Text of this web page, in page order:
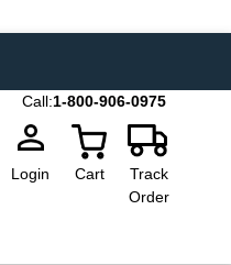
Call:1-800-906-0975
Login Cart
Track
Order